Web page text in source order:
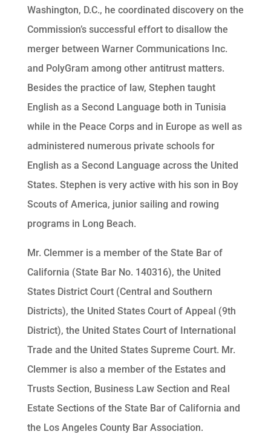
Washington, D.C., he coordinated discovery on the
Commission’s successful effort to disallow the
merger between Warner Communications Inc.
and PolyGram among other antitrust matters.
Besides the practice of law, Stephen taught
English as a Second Language both in Tunisia
while in the Peace Corps and in Europe as well as
administered numerous private schools for
English as a Second Language across the United
States. Stephen is very active with his son in Boy
Scouts of America, junior sailing and rowing
programs in Long Beach.
Mr. Clemmer is a member of the State Bar of
California (State Bar No. 140316), the United
States District Court (Central and Southern
Districts), the United States Court of Appeal (9th
District), the United States Court of International
Trade and the United States Supreme Court. Mr.
Clemmer is also a member of the Estates and
Trusts Section, Business Law Section and Real
Estate Sections of the State Bar of California and
the Los Angeles County Bar Association.